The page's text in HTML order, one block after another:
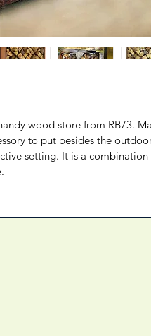
wood store from RB73.
to put besides the
setting. It is a